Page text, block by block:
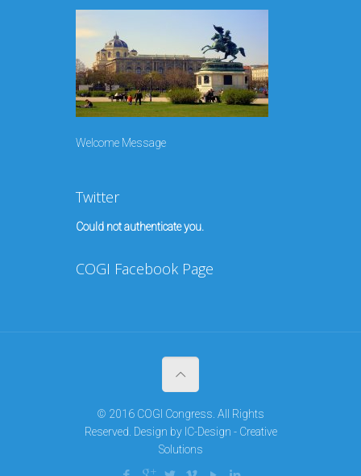
Welcome Message
Twitter
Could not authenticate you.
COGI Facebook Page
© 2016 COGI Congress. All Rights
Reserved. Design by IC-Design - Creative
Solutions